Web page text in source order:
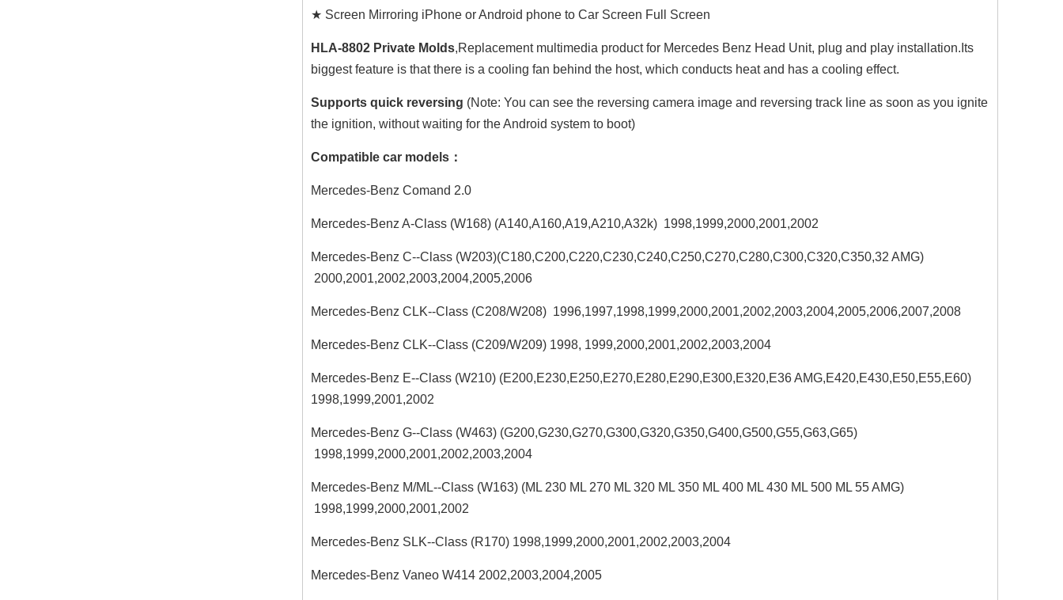
★ Screen Mirroring iPhone or Android phone to Car Screen Full Screen
HLA-8802 Private Molds,Replacement multimedia product for Mercedes Benz Head Unit, plug and play installation.Its
biggest feature is that there is a cooling fan behind the host, which conducts heat and has a cooling effect.
Supports quick reversing (Note: You can see the reversing camera image and reversing track line as soon as you ignite
the ignition, without waiting for the Android system to boot)
Compatible car models：
Mercedes-Benz Comand 2.0
Mercedes-Benz A-Class (W168) (A140,A160,A19,A210,A32k) 1998,1999,2000,2001,2002
Mercedes-Benz C--Class (W203)(C180,C200,C220,C230,C240,C250,C270,C280,C300,C320,C350,32 AMG)
2000,2001,2002,2003,2004,2005,2006
Mercedes-Benz CLK--Class (C208/W208) 1996,1997,1998,1999,2000,2001,2002,2003,2004,2005,2006,2007,2008
Mercedes-Benz CLK--Class (C209/W209) 1998, 1999,2000,2001,2002,2003,2004
Mercedes-Benz E--Class (W210) (E200,E230,E250,E270,E280,E290,E300,E320,E36 AMG,E420,E430,E50,E55,E60)
1998,1999,2001,2002
Mercedes-Benz G--Class (W463) (G200,G230,G270,G300,G320,G350,G400,G500,G55,G63,G65)
1998,1999,2000,2001,2002,2003,2004
Mercedes-Benz M/ML--Class (W163) (ML 230 ML 270 ML 320 ML 350 ML 400 ML 430 ML 500 ML 55 AMG)
1998,1999,2000,2001,2002
Mercedes-Benz SLK--Class (R170) 1998,1999,2000,2001,2002,2003,2004
Mercedes-Benz Vaneo W414 2002,2003,2004,2005